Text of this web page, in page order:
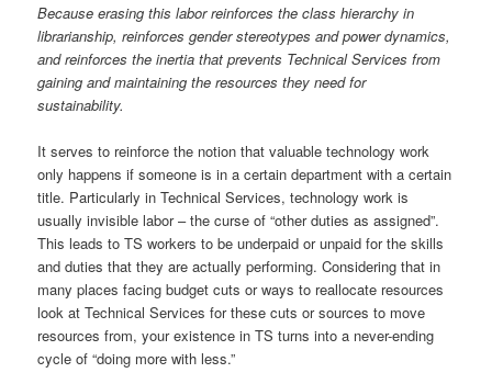
Because erasing this labor reinforces the class hierarchy in
librarianship, reinforces gender stereotypes and power dynamics,
and reinforces the inertia that prevents Technical Services from
gaining and maintaining the resources they need for
sustainability.
It serves to reinforce the notion that valuable technology work
only happens if someone is in a certain department with a certain
title. Particularly in Technical Services, technology work is
usually invisible labor – the curse of “other duties as assigned”.
This leads to TS workers to be underpaid or unpaid for the skills
and duties that they are actually performing. Considering that in
many places facing budget cuts or ways to reallocate resources
look at Technical Services for these cuts or sources to move
resources from, your existence in TS turns into a never-ending
cycle of “doing more with less.”